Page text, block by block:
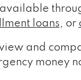
loans, or
and
money